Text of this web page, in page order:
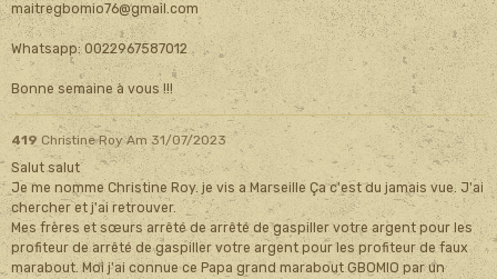
maitregbomio76@gmail.com
Whatsapp: 0022967587012
Bonne semaine à vous !!!
419 Christine Roy Am 31/07/2023
Salut salut
Je me nomme Christine Roy. je vis a Marseille Ça c'est du jamais vue. J'ai
chercher et j'ai retrouver.
Mes frères et sœurs arrêté de arrêté de gaspiller votre argent pour les
profiteur de arrêté de gaspiller votre argent pour les profiteur de faux
marabout. Moi j'ai connue ce Papa grand marabout GBOMIO par un